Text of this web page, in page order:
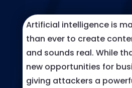
Artificial intelligence is
than ever to create
and sounds real. While
new opportunities for
giving attackers a